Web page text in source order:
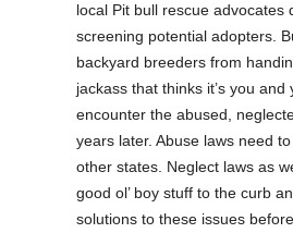
local Pit bull rescue advocates
screening potential adopters.
backyard breeders from
jackass that thinks it’s you
encounter the abused,
years later. Abuse laws need
other states. Neglect laws as
good ol’ boy stuff to the curb
solutions to these issues